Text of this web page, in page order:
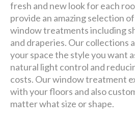
fresh and new look for each
provide an amazing selection
window treatments including
and draperies. Our collections
your space the style you want
natural light control and
costs. Our window treatment
with your floors and also
matter what size or shape.